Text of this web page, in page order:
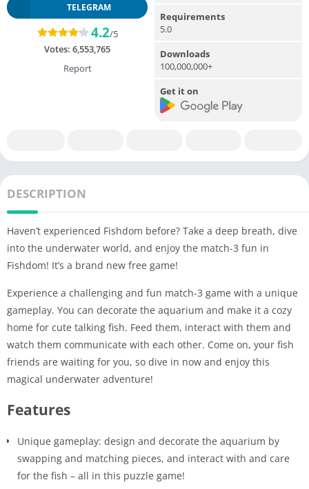
TELEGRAM
4.2/5
Votes: 6,553,765
Report
Requirements
5.0
Downloads
100,000,000+
Get it on
DESCRIPTION
Haven’t experienced Fishdom before? Take a deep breath, dive
into the underwater world, and enjoy the match-3 fun in
Fishdom! It’s a brand new free game!
Experience a challenging and fun match-3 game with a unique
gameplay. You can decorate the aquarium and make it a cozy
home for cute talking fish. Feed them, interact with them and
watch them communicate with each other. Come on, your fish
friends are waiting for you, so dive in now and enjoy this
magical underwater adventure!
Features
Unique gameplay: design and decorate the aquarium by
swapping and matching pieces, and interact with and care
for the fish – all in this puzzle game!